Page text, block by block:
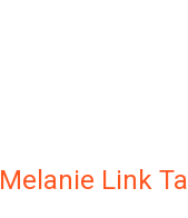
Melanie Link